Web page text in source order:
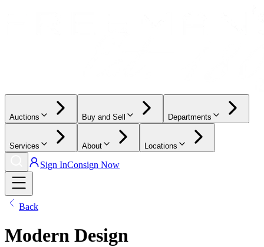
Auctions Buy and Sell Departments
Services About Locations
Sign InConsign Now
Back
Modern Design